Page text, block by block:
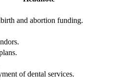
and abortion funding.
of dental services.